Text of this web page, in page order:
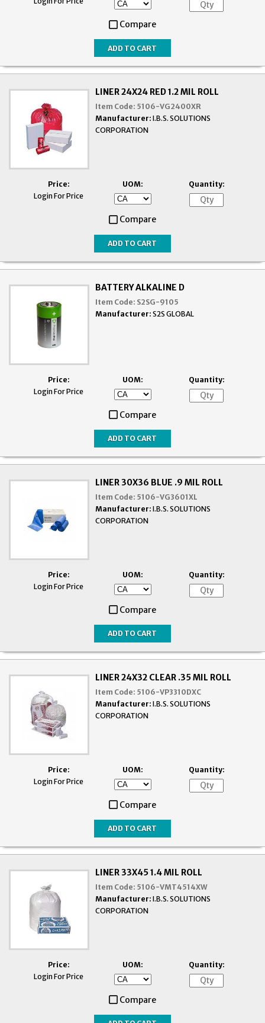
Compare
LINER 24X24 RED 1.2 MIL ROLL
Item Code: 5106-VG2400XR
Manufacturer: I.B.S. SOLUTIONS
CORPORATION
Price:
Login For Price
UOM: Quantity:
Compare
BATTERY ALKALINE D
Item Code: S2SG-9105
Manufacturer: S2S GLOBAL
Price:
Login For Price
UOM: Quantity:
Compare
LINER 30X36 BLUE .9 MIL ROLL
Item Code: 5106-VG3601XL
Manufacturer: I.B.S. SOLUTIONS
CORPORATION
Price:
Login For Price
UOM: Quantity:
Compare
LINER 24X32 CLEAR .35 MIL ROLL
Item Code: 5106-VP3310DXC
Manufacturer: I.B.S. SOLUTIONS
CORPORATION
Price:
Login For Price
UOM: Quantity:
Compare
LINER 33X45 1.4 MIL ROLL
Item Code: 5106-VMT4514XW
Manufacturer: I.B.S. SOLUTIONS
CORPORATION
Price:
Login For Price
UOM: Quantity:
Compare